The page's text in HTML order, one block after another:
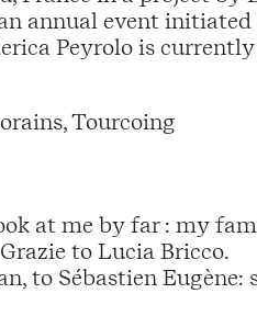
annual event
Peyrolo is
Tourcoing
at me by far : my
to Lucia Bricco.
to Sébastien Eugène: